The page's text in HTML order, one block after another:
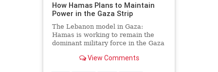
How Hamas Plans to Maintain
Power in the Gaza Strip
The Lebanon model in Gaza:
Hamas is working to remain the
dominant military force in the Gaza
a formal civilian administration to
View Comments